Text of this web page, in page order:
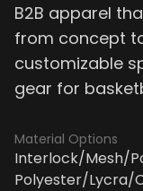
B2B apparel
from concept
customizable
gear for
Material Options
Interlock/Mesh/
Polyester/Lycra/